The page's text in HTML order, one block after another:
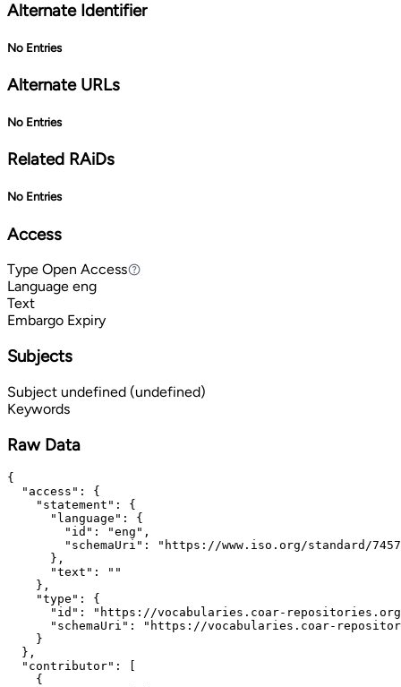
Alternate Identifier
No Entries
Alternate URLs
No Entries
Related RAiDs
No Entries
Access
Type Open Access
Open Access
Language eng
Text
Embargo Expiry
Subjects
Subject undefined (undefined)
Keywords
Raw Data
{
  "access": {
    "statement": {
      "language": {
        "id": "eng",
"schemaUri": "https://www.iso.org/standard/
      },
      "text": ""
    },
    "type": {
"id": "https://vocabularies.coar-
"schemaUri": "https://vocabularies.coar-
    }
  },
  "contributor": [
    {